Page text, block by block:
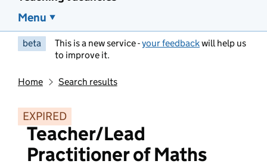
Menu
beta This is a new service -your feedbackwill help us
to improve it.
Home Search results
EXPIRED
Teacher/Lead
Practitioner of Maths